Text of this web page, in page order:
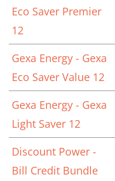
Eco Saver Premier
12
Gexa Energy - Gexa
Eco Saver Value 12
Gexa Energy - Gexa
Light Saver 12
Discount Power -
Bill Credit Bundle